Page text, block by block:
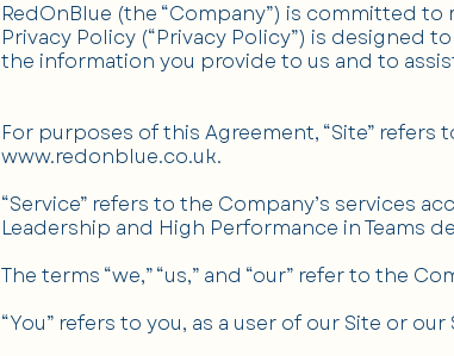
RedOnBlue (the “Company”) is committed
Privacy Policy (“Privacy Policy”) is designed
the information you provide to us and to
For purposes of this Agreement, “Site”
www.redonblue.co.uk.
“Service” refers to the Company’s services
Leadership and High Performance in Teams
The terms “we,” “us,” and “our” refer to the
“You” refers to you, as a user of our Site or our